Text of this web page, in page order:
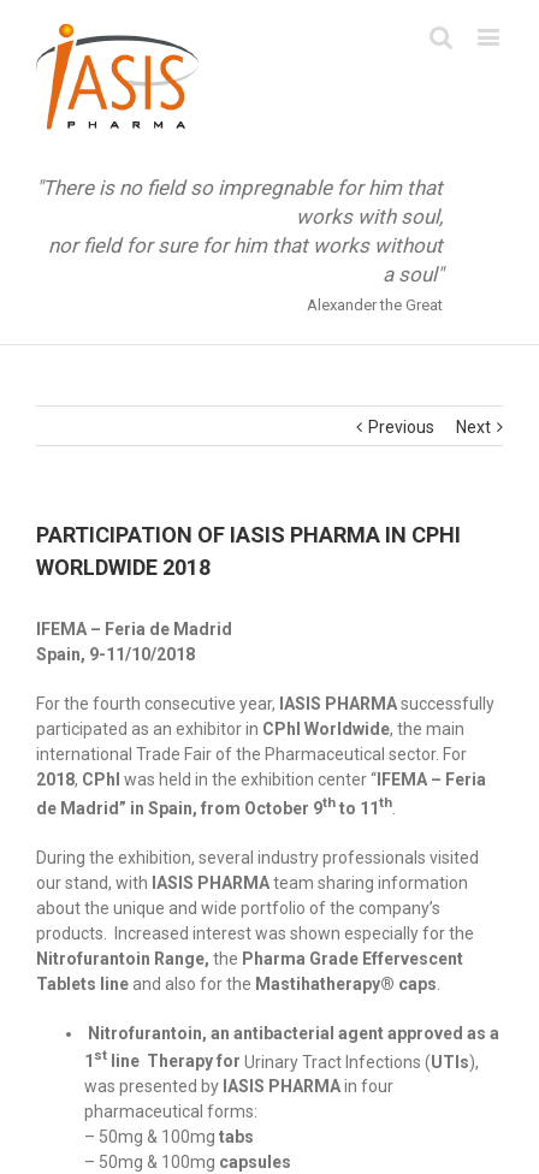
"There is no field so impregnable for him that
works with soul,
nor field for sure for him that works without
a soul"
Alexander the Great
Previous Next
PARTICIPATION OF IASIS PHARMA IN CPHI
WORLDWIDE 2018
IFEMA – Feria de Madrid
Spain, 9-11/10/2018
For the fourth consecutive year, IASIS PHARMAsuccessfully
participated as an exhibitor in CPhI Worldwide, the main
international Trade Fair of the Pharmaceutical sector. For
2018, CPhI was held in the exhibition center “ IFEMA – Feria
de Madrid” in Spain, from October 9th to 11 th
During the exhibition, several industry professionals visited
our stand, with IASIS PHARMAteam sharing information
about the unique and wide portfolio of the company’s
products. Increased interest was shown especially for the
Nitrofurantoin Range, the Pharma Grade Effervescent
Tablets line and also for the Mastihatherapy® caps
Nitrofurantoin, an antibacterial agent approved as a
1 st line Therapy for Urinary Tract Infections (UTIs),
was presented by IASIS PHARMAin four
pharmaceutical forms:
– 50mg & 100mg tabs
– 50mg & 100mg capsules